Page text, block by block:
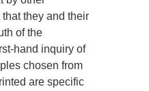
they and their
of the
hand inquiry of
chosen from
are specific